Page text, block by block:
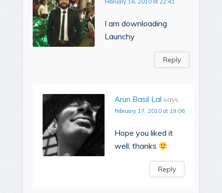
February 16, 2010 at 22:41
I am downloading
Launchy
Reply
Arun Basil Lal says:
February 17, 2010 at 19:06
Hope you liked it
well, thanks
Reply